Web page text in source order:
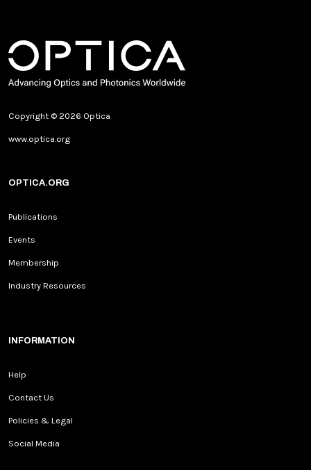
Copyright © 2026 Optica
www.optica.org
OPTICA.ORG
Publications
Events
Membership
Industry Resources
INFORMATION
Help
Contact Us
Policies & Legal
Social Media